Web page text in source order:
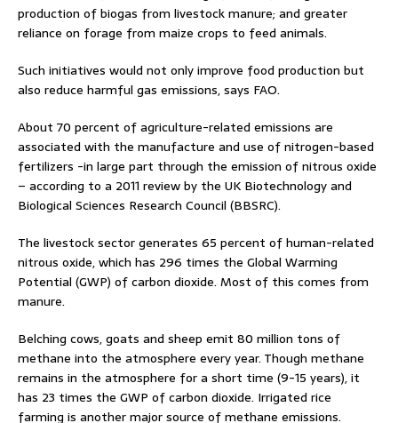
production of biogas from livestock manure; and greater
reliance on forage from maize crops to feed animals.
Such initiatives would not only improve food production but
also reduce harmful gas emissions, says FAO.
About 70 percent of agriculture-related emissions are
associated with the manufacture and use of nitrogen-based
fertilizers -in large part through the emission of nitrous oxide
– according to a 2011 review by the UK Biotechnology and
Biological Sciences Research Council (BBSRC).
The livestock sector generates 65 percent of human-related
nitrous oxide, which has 296 times the Global Warming
Potential (GWP) of carbon dioxide. Most of this comes from
manure.
Belching cows, goats and sheep emit 80 million tons of
methane into the atmosphere every year. Though methane
remains in the atmosphere for a short time (9-15 years), it
has 23 times the GWP of carbon dioxide. Irrigated rice
farming is another major source of methane emissions.